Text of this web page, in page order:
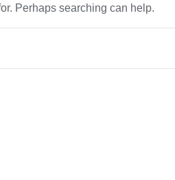
Perhaps searching can help.